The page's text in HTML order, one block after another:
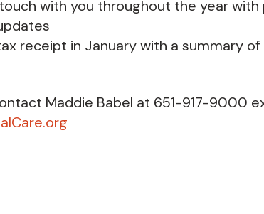
with you throughout the year with
receipt in January with a summary
Maddie Babel at 651-917-9000